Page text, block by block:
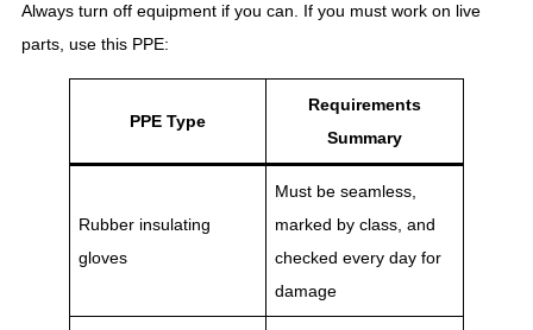
Always turn off equipment if you can. If you must work on live
parts, use this PPE:
PPE Type
Requirements
Summary
Rubber insulating
gloves
Must be seamless,
marked by class, and
checked every day for
damage